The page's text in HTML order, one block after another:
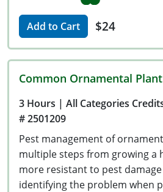
Add to Cart $24
Common Ornamental
3 Hours | All Categories
# 2501209
Pest management of
multiple steps from growing a
more resistant to pest
identifying the problem when